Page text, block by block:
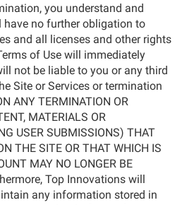
you understand and
no further obligation to
and all licenses and other rights
of Use will immediately
not be liable to you or any third
Site or Services or termination
ANY TERMINATION OR
MATERIALS OR
USER SUBMISSIONS) THAT
THE SITE OR THAT WHICH IS
MAY NO LONGER BE
Top Innovations will
any information stored in